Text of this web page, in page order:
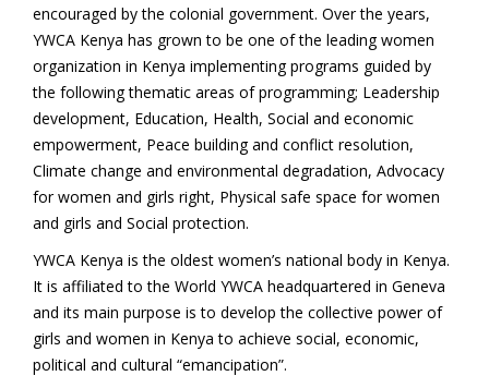
encouraged by the colonial government. Over the years,
YWCA Kenya has grown to be one of the leading women
organization in Kenya implementing programs guided by
the following thematic areas of programming; Leadership
development, Education, Health, Social and economic
empowerment, Peace building and conflict resolution,
Climate change and environmental degradation, Advocacy
for women and girls right, Physical safe space for women
and girls and Social protection.
YWCA Kenya is the oldest women’s national body in Kenya.
It is affiliated to the World YWCA headquartered in Geneva
and its main purpose is to develop the collective power of
girls and women in Kenya to achieve social, economic,
political and cultural “emancipation”.